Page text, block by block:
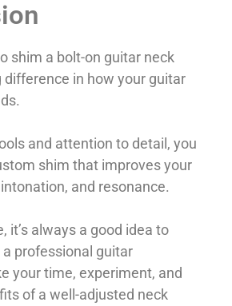
shim a bolt-on guitar neck
difference in how your guitar
and attention to detail, you
shim that improves your
and resonance.
it’s always a good idea to
professional guitar
your time, experiment, and
of a well-adjusted neck